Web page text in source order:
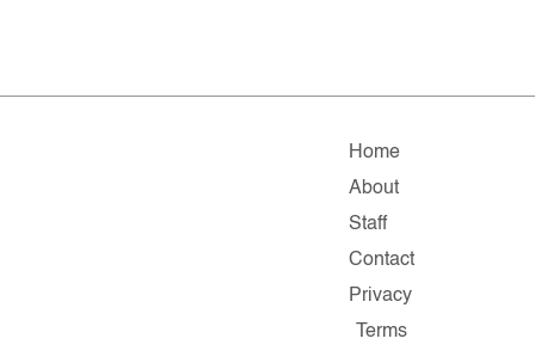
Home
About
Staff
Contact
Privacy
Terms